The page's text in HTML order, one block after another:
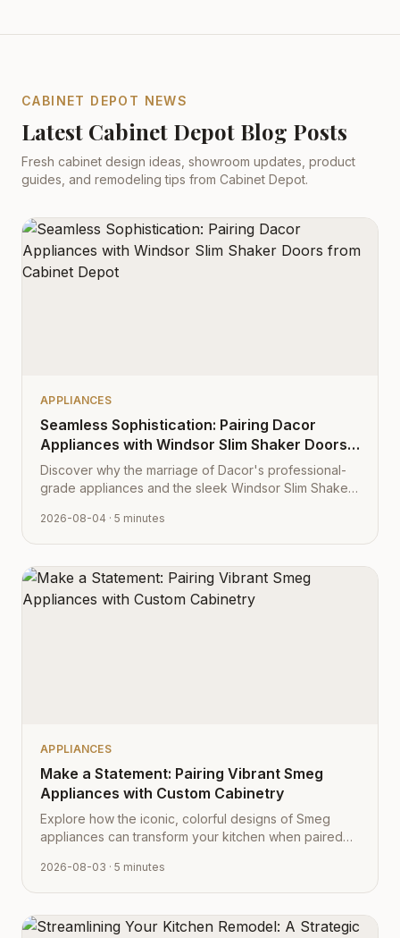
CABINET DEPOT NEWS
Latest Cabinet Depot Blog Posts
Fresh cabinet design ideas, showroom updates, product
guides, and remodeling tips from Cabinet Depot.
APPLIANCES
Seamless Sophistication: Pairing Dacor
Appliances with Windsor Slim Shaker Doors
from Cabinet Depot
Discover why the marriage of Dacor's professional-
grade appliances and the sleek Windsor Slim Shaker
aesthetic.
2026-08-04 · 5 minutes
APPLIANCES
Make a Statement: Pairing Vibrant Smeg
Appliances with Custom Cabinetry
Explore how the iconic, colorful designs of Smeg
appliances can transform your kitchen when paired
2026-08-03 · 5 minutes